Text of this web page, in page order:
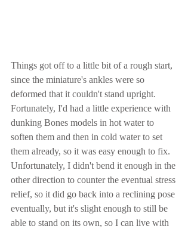
Things got off to a little bit of a rough start,
since the miniature's ankles were so
deformed that it couldn't stand upright.
Fortunately, I'd had a little experience with
dunking Bones models in hot water to
soften them and then in cold water to set
them already, so it was easy enough to fix.
Unfortunately, I didn't bend it enough in the
other direction to counter the eventual stress
relief, so it did go back into a reclining pose
eventually, but it's slight enough to still be
able to stand on its own, so I can live with